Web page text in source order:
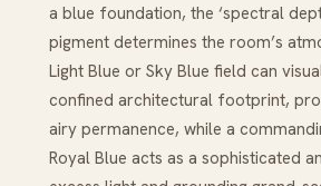
a blue foundation, the ‘spectral
pigment determines the room’s
Light Blue or Sky Blue field can
confined architectural footprint,
airy permanence, while a
Royal Blue acts as a sophisticated